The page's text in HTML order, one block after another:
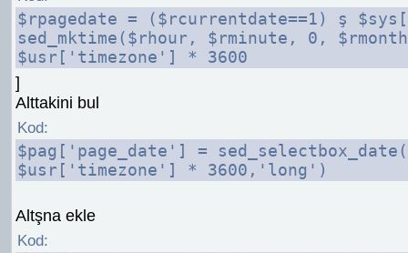
$rpagedate = ($rcurrentdate==1) ş
sed_mktime($rhour, $rminute, 0,
$usr['timezone'] * 3600
]
Alttakini bul
Kod:
$pag['page_date'] =
$usr['timezone'] * 3600,'long')
Altşna ekle
Kod: